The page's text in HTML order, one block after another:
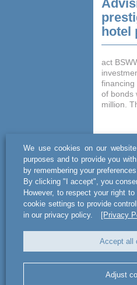
hotel
act
financing
of bonds
million.
of
We use cookies on our
purposes and to provide you
by remembering your
By clicking "I accept", you
However, to respect your right
cookie settings to provide
in our privacy policy.
[Privacy
Accept all
Adjust